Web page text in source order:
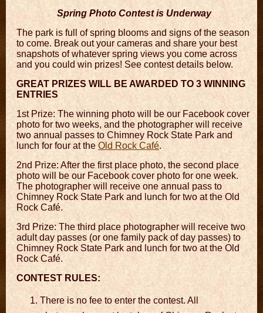
Spring Photo Contest is Underway
The park is full of spring blooms and signs of the season
to come. Break out your cameras and share your best
snapshots of whatever spring views you come across
and you could win prizes! See contest details below.
GREAT PRIZES WILL BE AWARDED TO 3 WINNING
ENTRIES
1st Prize: The winning photo will be our Facebook cover
photo for two weeks, and the photographer will receive
two annual passes to Chimney Rock State Park and
lunch for four at the Old Rock Café.
2nd Prize: After the first place photo, the second place
photo will be our Facebook cover photo for one week.
The photographer will receive one annual pass to
Chimney Rock State Park and lunch for two at the Old
Rock Café.
3rd Prize: The third place photographer will receive two
adult day passes (or one family pack of day passes) to
Chimney Rock State Park and lunch for two at the Old
Rock Café.
CONTEST RULES:
There is no fee to enter the contest. All